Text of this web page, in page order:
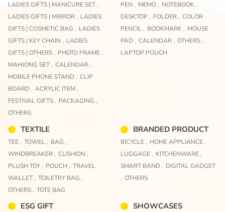
LADIES GIFTS | MANICURE SET ,
LADIES GIFTS | MIRROR , LADIES
GIFTS | COSMETIC BAG , LADIES
GIFTS | KEY CHAIN , LADIES
GIFTS | OTHERS , PHOTO FRAME ,
MAHJONG SET , CALENDAR ,
MOBILE PHONE STAND , CLIP
BOARD , ACRYLIC ITEM ,
FESTIVAL GIFTS , PACKAGING ,
OTHERS
PEN , MEMO , NOTEBOOK ,
DESKTOP , FOLDER , COLOR
PENCIL , BOOKMARK , MOUSE
PAD , CALENDAR , OTHERS ,
LAPTOP POUCH
TEXTILE
TEE , TOWEL , BAG ,
WINDBREAKER , CUSHION ,
PLUSH TOY , POUCH , TRAVEL
WALLET , TOILETRY BAG ,
OTHERS , TOTE BAG
BRANDED PRODUCT
BICYCLE , HOME APPLIANCE ,
LUGGAGE , KITCHENWARE ,
SMART BAND , DIGITAL GADGET
, OTHERS
ESG GIFT SHOWCASES